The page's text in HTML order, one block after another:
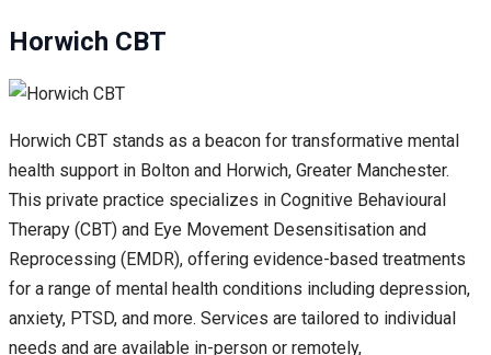
Horwich CBT
Horwich CBT stands as a beacon for transformative mental
health support in Bolton and Horwich, Greater Manchester.
This private practice specializes in Cognitive Behavioural
Therapy (CBT) and Eye Movement Desensitisation and
Reprocessing (EMDR), offering evidence-based treatments
for a range of mental health conditions including depression,
anxiety, PTSD, and more. Services are tailored to individual
needs and are available in-person or remotely,